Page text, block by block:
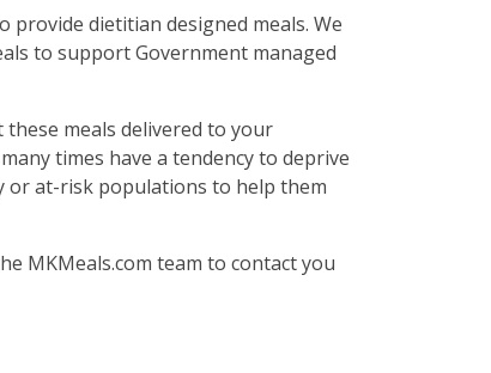
provide dietitian designed meals. We
to support Government managed
these meals delivered to your
times have a tendency to deprive
or at-risk populations to help them
MKMeals.com team to contact you